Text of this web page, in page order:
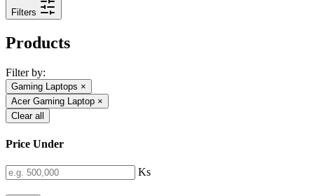
Filters
Products
Filter by:
Gaming Laptops ×
Acer Gaming Laptop ×
Clear all
Price Under
Ks